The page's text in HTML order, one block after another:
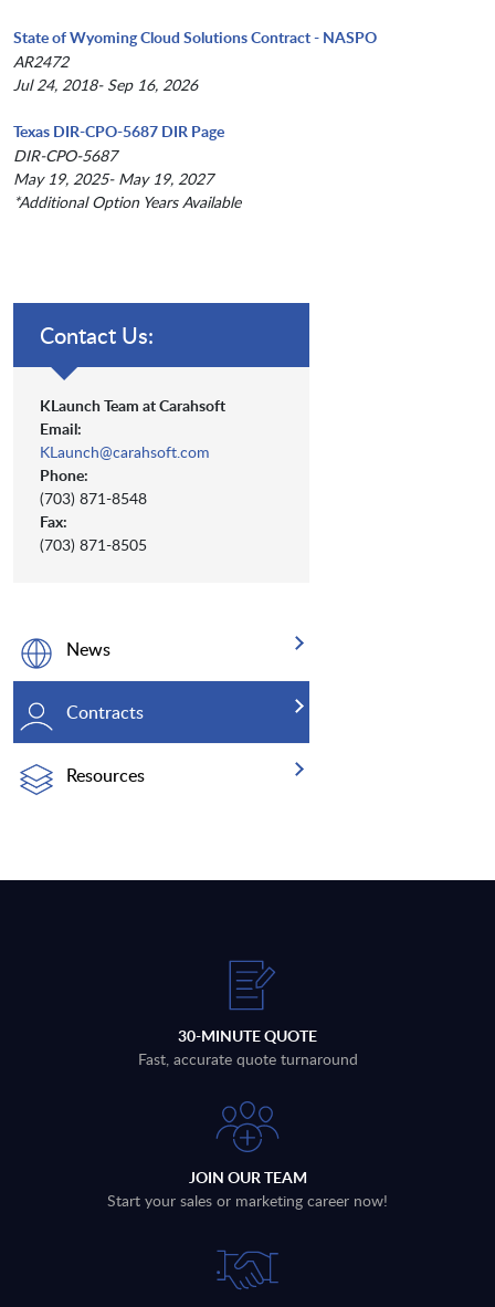
State of Wyoming Cloud Solutions Contract - NASPO
AR2472
Jul 24, 2018- Sep 16, 2026
Texas DIR-CPO-5687 DIR Page
DIR-CPO-5687
May 19, 2025- May 19, 2027
*Additional Option Years Available
Contact Us:
KLaunch Team at Carahsoft
Email:
KLaunch@carahsoft.com
Phone:
(703) 871-8548
Fax:
(703) 871-8505
News
Contracts
Resources
30-MINUTE QUOTE
Fast, accurate quote turnaround
JOIN OUR TEAM
Start your sales or marketing career now!